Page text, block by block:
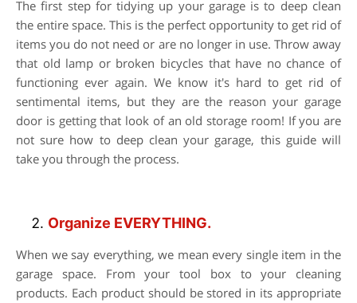
The first step for tidying up your garage is to deep clean
the entire space. This is the perfect opportunity to get rid of
items you do not need or are no longer in use. Throw away
that old lamp or broken bicycles that have no chance of
functioning ever again. We know it's hard to get rid of
sentimental items, but they are the reason your garage
door is getting that look of an old storage room! If you are
not sure how to deep clean your garage, this guide will
take you through the process.
Organize EVERYTHING.
When we say everything, we mean every single item in the
garage space. From your tool box to your cleaning
products. Each product should be stored in its appropriate